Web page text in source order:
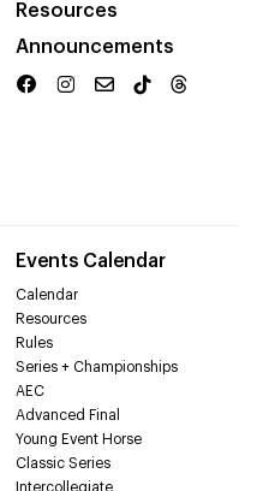
Resources
Announcements
Events Calendar
Calendar
Resources
Rules
Series + Championships
AEC
Advanced Final
Young Event Horse
Classic Series
Intercollegiate